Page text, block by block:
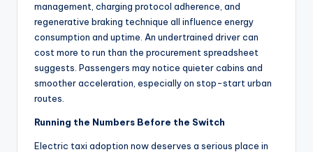
management, charging protocol adherence, and
regenerative braking technique all influence energy
consumption and uptime. An undertrained driver can
cost more to run than the procurement spreadsheet
suggests. Passengers may notice quieter cabins and
smoother acceleration, especially on stop-start urban
routes.
Running the Numbers Before the Switch
Electric taxi adoption now deserves a serious place in